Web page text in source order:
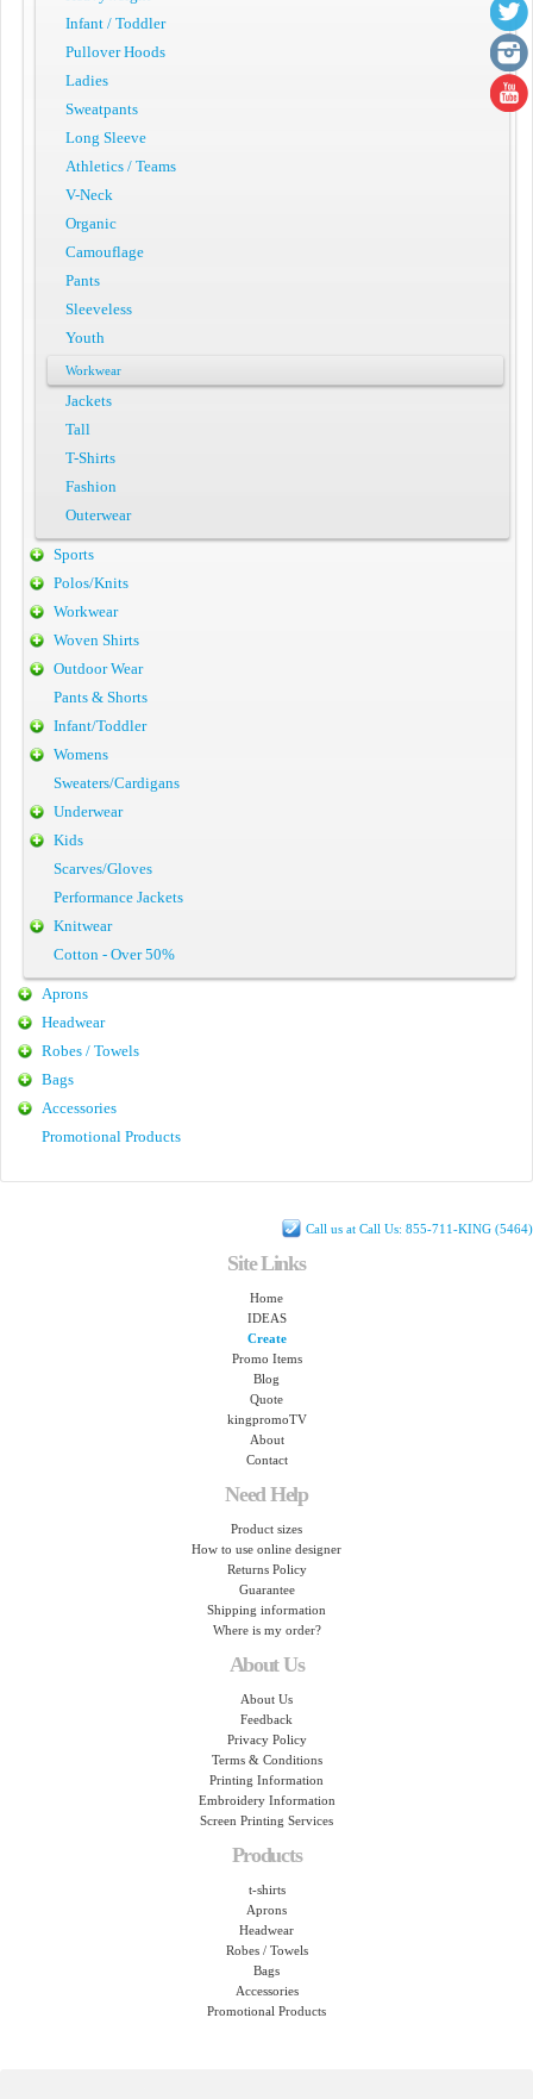
Infant / Toddler
Pullover Hoods
Ladies
Sweatpants
Long Sleeve
Athletics / Teams
V-Neck
Organic
Camouflage
Pants
Sleeveless
Youth
Workwear
Jackets
Tall
T-Shirts
Fashion
Outerwear
Sports
Polos/Knits
Workwear
Woven Shirts
Outdoor Wear
Pants & Shorts
Infant/Toddler
Womens
Sweaters/Cardigans
Underwear
Kids
Scarves/Gloves
Performance Jackets
Knitwear
Cotton - Over 50%
Aprons
Headwear
Robes / Towels
Bags
Accessories
Promotional Products
Call us at Call Us: 855-711-KING (5464)
Site Links
Home
IDEAS
Create
Promo Items
Blog
Quote
kingpromoTV
About
Contact
Need Help
Product sizes
How to use online designer
Returns Policy
Guarantee
Shipping information
Where is my order?
About Us
About Us
Feedback
Privacy Policy
Terms & Conditions
Printing Information
Embroidery Information
Screen Printing Services
Products
t-shirts
Aprons
Headwear
Robes / Towels
Bags
Accessories
Promotional Products